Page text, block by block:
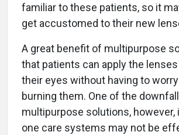
familiar to these patients, so it
get accustomed to their new
A great benefit of multipurpose
that patients can apply the
their eyes without having to
burning them. One of the
multipurpose solutions, however,
one care systems may not be